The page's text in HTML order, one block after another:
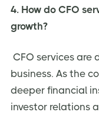
4. How do CFO
growth?
CFO services are
business. As the
deeper financial
investor relations